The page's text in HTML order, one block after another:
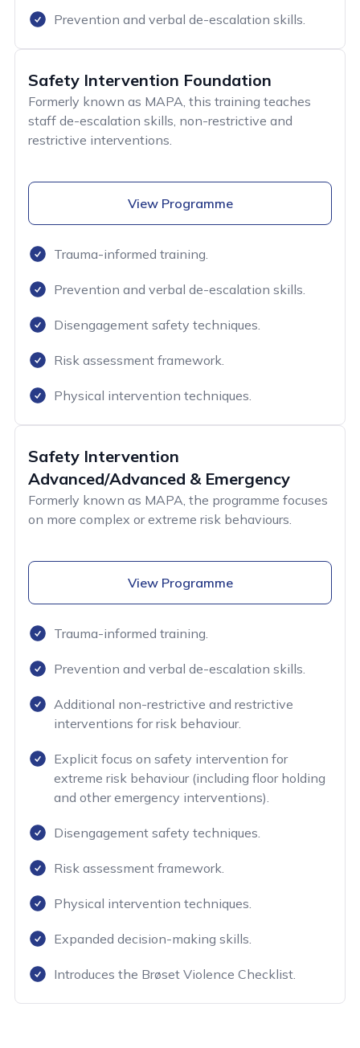
Prevention and verbal de-escalation skills.
Safety Intervention Foundation
Formerly known as MAPA, this training teaches
staff de-escalation skills, non-restrictive and
restrictive interventions.
View Programme
Trauma-informed training.
Prevention and verbal de-escalation skills.
Disengagement safety techniques.
Risk assessment framework.
Physical intervention techniques.
Safety Intervention
Advanced/Advanced & Emergency
Formerly known as MAPA, the programme focuses
on more complex or extreme risk behaviours.
View Programme
Trauma-informed training.
Prevention and verbal de-escalation skills.
Additional non-restrictive and restrictive
interventions for risk behaviour.
Explicit focus on safety intervention for
extreme risk behaviour (including floor holding
and other emergency interventions).
Disengagement safety techniques.
Risk assessment framework.
Physical intervention techniques.
Expanded decision-making skills.
Introduces the Brøset Violence Checklist.